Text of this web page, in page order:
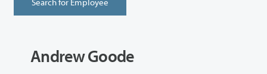
Andrew Goode